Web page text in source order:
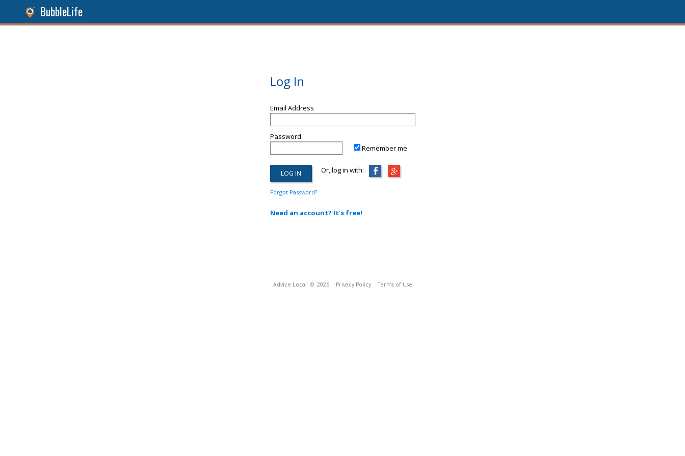
BubbleLife
Log In
Email Address
Password
Remember me
Or, log in with:
Forgot Password?
Need an account? It's free!
Advice Local © 2026 Privacy Policy Terms of Use